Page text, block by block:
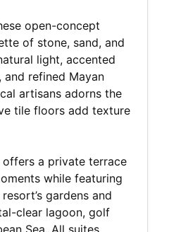
open-concept
of stone, sand, and
light, accented
refined Mayan
artisans adorns the
tile floors add texture
offers a private terrace
while featuring
gardens and
clear lagoon, golf